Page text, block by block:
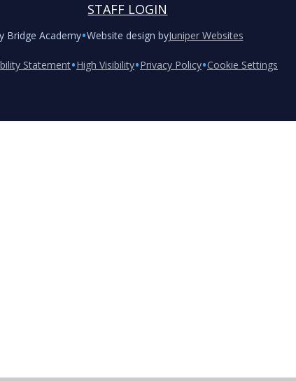
STAFF LOGIN
Bridge Academy•Website design byJuniper Websites
Statement•High Visibility•Privacy Policy•Cookie Settings